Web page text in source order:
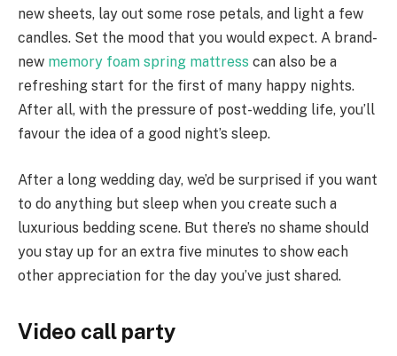
new sheets, lay out some rose petals, and light a few
candles. Set the mood that you would expect. A brand-
new memory foam spring mattress can also be a
refreshing start for the first of many happy nights.
After all, with the pressure of post-wedding life, you’ll
favour the idea of a good night’s sleep.
After a long wedding day, we’d be surprised if you want
to do anything but sleep when you create such a
luxurious bedding scene. But there’s no shame should
you stay up for an extra five minutes to show each
other appreciation for the day you’ve just shared.
Video call party